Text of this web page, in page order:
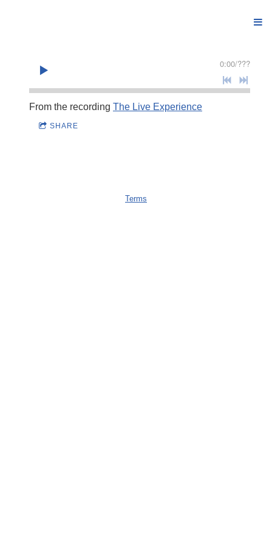
0:00/???
From the recording The Live Experience
SHARE
Terms